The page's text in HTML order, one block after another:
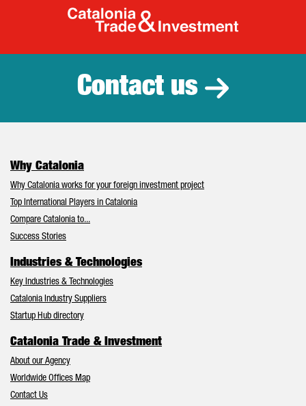
Catalonia
Contact us
Why Catalonia
Why Catalonia works for your foreign investment project
Top International Players in Catalonia
Compare Catalonia to...
Success Stories
Industries & Technologies
Key Industries & Technologies
Catalonia Industry Suppliers
Startup Hub directory
Catalonia Trade & Investment
About our Agency
Worldwide Offices Map
Contact Us